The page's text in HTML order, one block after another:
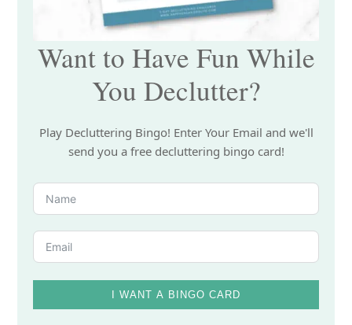
Want to Have Fun While
You Declutter?
Play Decluttering Bingo! Enter Your Email and we'll
send you a free decluttering bingo card!
I WANT A BINGO CARD